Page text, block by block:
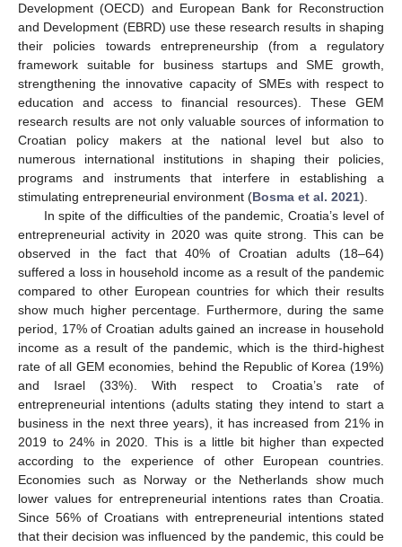
Development (OECD) and European Bank for Reconstruction
and Development (EBRD) use these research results in shaping
their policies towards entrepreneurship (from a regulatory
framework suitable for business startups and SME growth,
strengthening the innovative capacity of SMEs with respect to
education and access to financial resources). These GEM
research results are not only valuable sources of information to
Croatian policy makers at the national level but also to
numerous international institutions in shaping their policies,
programs and instruments that interfere in establishing a
stimulating entrepreneurial environment (Bosma et al. 2021).
In spite of the difficulties of the pandemic, Croatia’s level of
entrepreneurial activity in 2020 was quite strong. This can be
observed in the fact that 40% of Croatian adults (18–64)
suffered a loss in household income as a result of the pandemic
compared to other European countries for which their results
show much higher percentage. Furthermore, during the same
period, 17% of Croatian adults gained an increase in household
income as a result of the pandemic, which is the third-highest
rate of all GEM economies, behind the Republic of Korea (19%)
and Israel (33%). With respect to Croatia’s rate of
entrepreneurial intentions (adults stating they intend to start a
business in the next three years), it has increased from 21% in
2019 to 24% in 2020. This is a little bit higher than expected
according to the experience of other European countries.
Economies such as Norway or the Netherlands show much
lower values for entrepreneurial intentions rates than Croatia.
Since 56% of Croatians with entrepreneurial intentions stated
that their decision was influenced by the pandemic, this could be